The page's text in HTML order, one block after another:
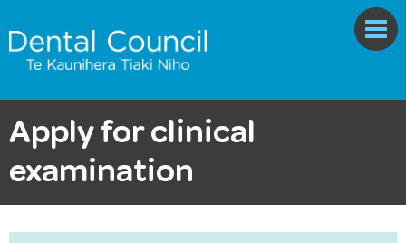
Apply for clinical
examination